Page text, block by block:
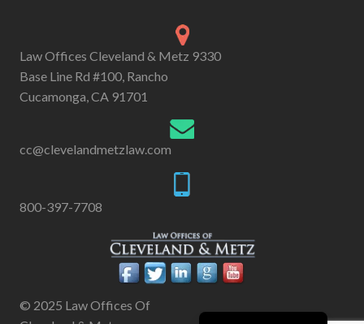
Law Offices Cleveland & Metz 9330
Base Line Rd #100, Rancho
Cucamonga, CA 91701
cc@clevelandmetzlaw.com
800-397-7708
© 2025 Law Offices Of